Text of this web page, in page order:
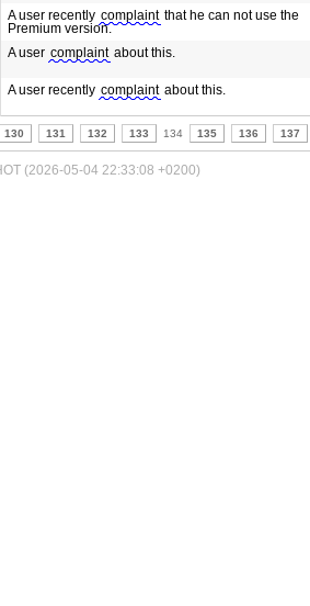
A user recently complaint that he can not use the
Premium version.
A user complaint about this.
A user recently complaint about this.
130 131 132 133 134 135 136 137
(2026-05-04 22:33:08 +0200)